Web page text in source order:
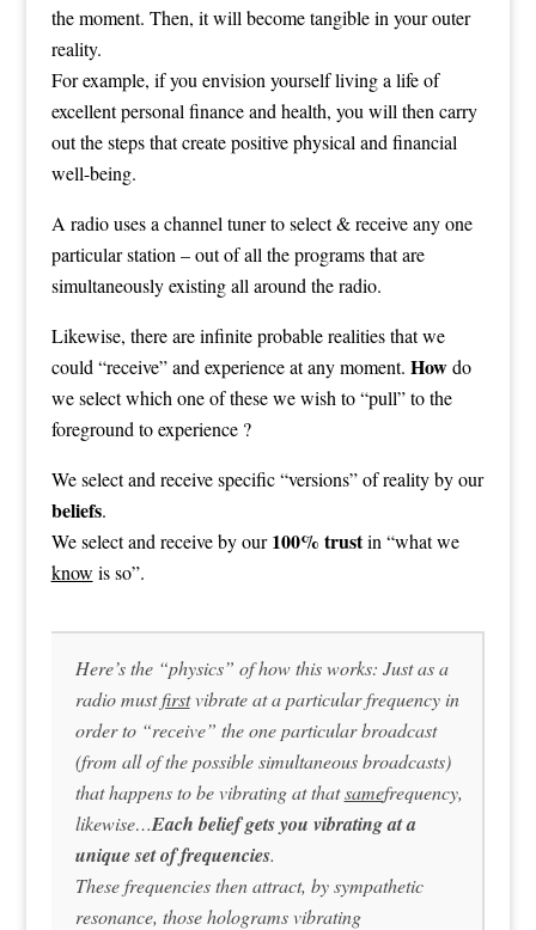
the moment. Then, it will become tangible in your outer
reality.
For example, if you envision yourself living a life of
excellent personal finance and health, you will then carry
out the steps that create positive physical and financial
well-being.
A radio uses a channel tuner to select & receive any one
particular station – out of all the programs that are
simultaneously existing all around the radio.
Likewise, there are infinite probable realities that we
could “receive” and experience at any moment. Howdo
we select which one of these we wish to “pull” to the
foreground to experience ?
We select and receive specific “versions” of reality by our
beliefs.
We select and receive by our100% trustin “what we
know is so”.
Here’s the “physics” of how this works: Just as a
radio mustfirstvibrate at a particular frequency in
order to “receive” the one particular broadcast
(from all of the possible simultaneous broadcasts)
that happens to be vibrating at thatsamefrequency,
likewise…Each belief gets you vibrating at a
unique set of frequencies.
These frequencies then attract, by sympathetic
resonance, those holograms vibrating